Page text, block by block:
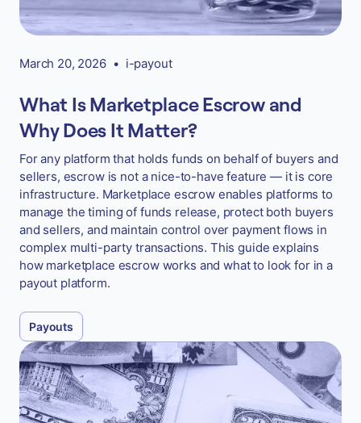
March 20, 2026 • i-payout
What Is Marketplace Escrow and
Why Does It Matter?
For any platform that holds funds on behalf of buyers and
sellers, escrow is not a nice-to-have feature — it is core
infrastructure. Marketplace escrow enables platforms to
manage the timing of funds release, protect both buyers
and sellers, and maintain control over payment flows in
complex multi-party transactions. This guide explains
how marketplace escrow works and what to look for in a
payout platform.
Payouts